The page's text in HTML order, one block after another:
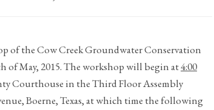
of the Cow Creek Groundwater Conservation
May, 2015. The workshop will begin at4:00
Courthouse in the Third Floor Assembly
Boerne, Texas, at which time the following